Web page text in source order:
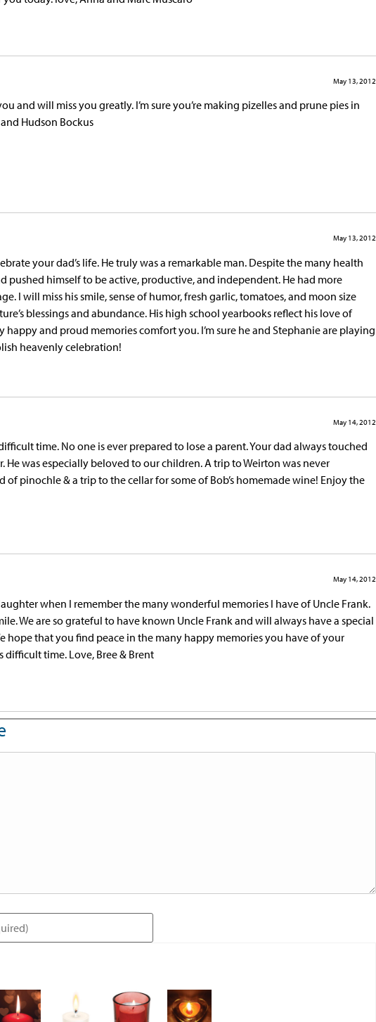
May 13, 2012
and will miss you greatly. I’m sure you’re making pizelles and prune pies in
Hudson Bockus
May 13, 2012
your dad’s life. He truly was a remarkable man. Despite the many health
pushed himself to be active, productive, and independent. He had more
I will miss his smile, sense of humor, fresh garlic, tomatoes, and moon size
blessings and abundance. His high school yearbooks reflect his love of
and proud memories comfort you. I’m sure he and Stephanie are playing
heavenly celebration!
May 14, 2012
time. No one is ever prepared to lose a parent. Your dad always touched
was especially beloved to our children. A trip to Weirton was never
pinochle & a trip to the cellar for some of Bob’s homemade wine! Enjoy the
May 14, 2012
when I remember the many wonderful memories I have of Uncle Frank.
We are so grateful to have known Uncle Frank and will always have a special
hope that you find peace in the many happy memories you have of your
time. Love, Bree & Brent